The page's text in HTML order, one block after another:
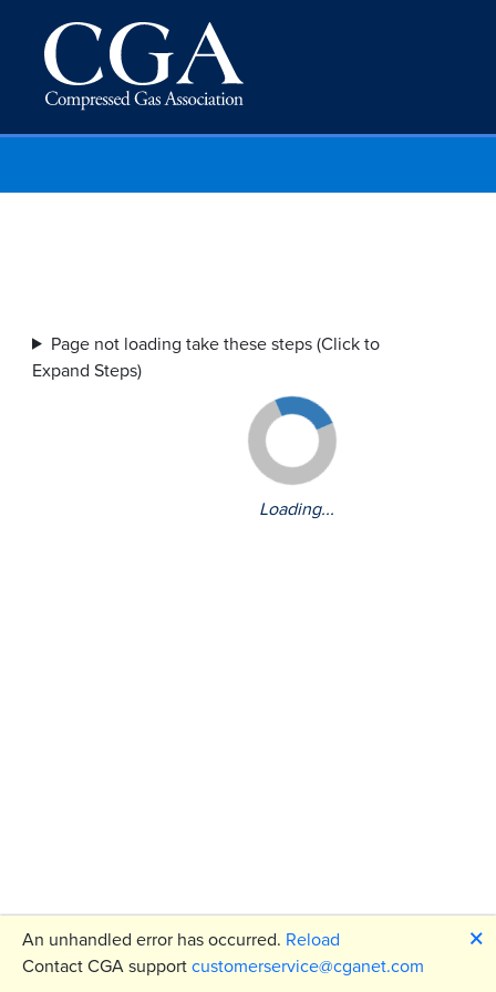
Loading...
Page not loading take these steps (Click to
Expand Steps)
An unhandled error has occurred. Reload
🗙
Contact CGA support customerservice@cganet.com